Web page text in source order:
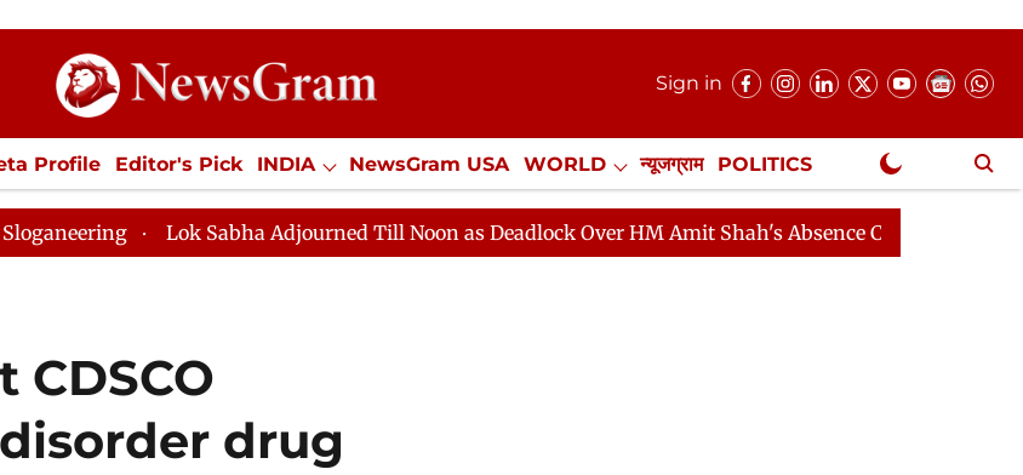
Sign in
Profile Editor's Pick INDIA NewsGram USA WORLD न्यूजग्राम POLITICS
SPORTS Jobs / Internships Misc. NewsGram Exclusive
Lok Sabha Adjourned Till Noon as Deadlock Over HM Amit Shah's Absence Continues Question Hour
CDSCO
drug